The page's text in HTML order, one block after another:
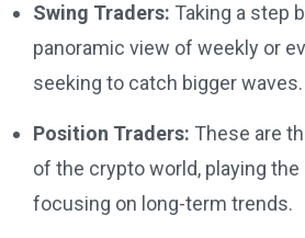
Swing Traders: Taking a step
panoramic view of weekly or
seeking to catch bigger waves.
Position Traders: These are
of the crypto world, playing the
focusing on long-term trends.